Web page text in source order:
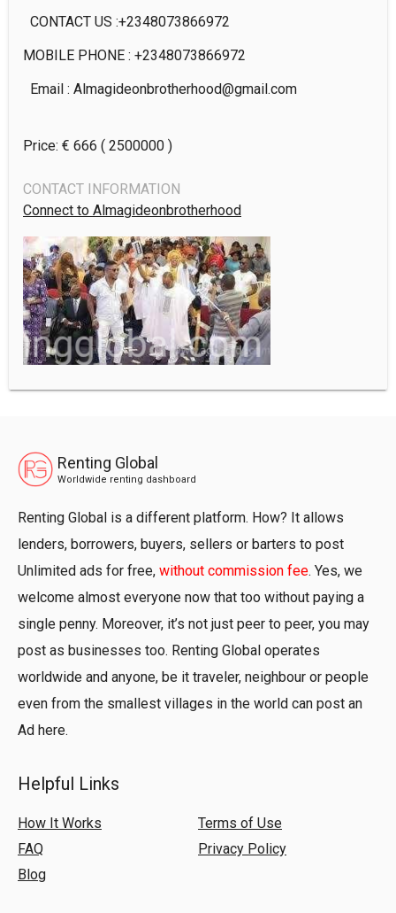
MOBILE PHONE : +2348073866972
  Email : Almagideonbrotherhood@gmail.com
Price: € 666 ( 2500000 )
CONTACT INFORMATION
Connect to Almagideonbrotherhood
Renting Global
Worldwide renting dashboard
Renting Global is a different platform. How? It allows
lenders, borrowers, buyers, sellers or barters to post
Unlimited ads for free, without commission fee. Yes, we
welcome almost everyone now that too without paying a
single penny. Moreover, it’s not just peer to peer, you may
post as businesses too. Renting Global operates
worldwide and anyone, be it traveler, neighbour or people
even from the smallest villages in the world can post an
Ad here.
Helpful Links
How It Works
FAQ
Blog
Terms of Use
Privacy Policy